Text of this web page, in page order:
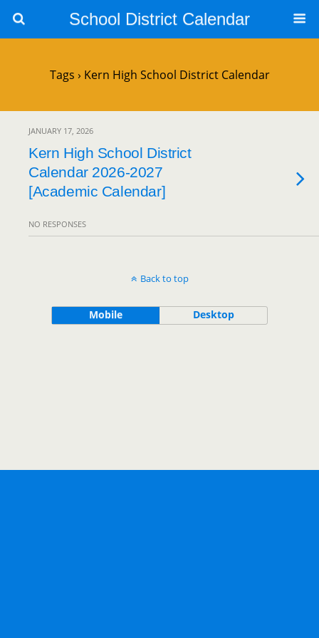
School District Calendar
Tags › Kern High School District Calendar
JANUARY 17, 2026
Kern High School District
Calendar 2026-2027
[Academic Calendar]
NO RESPONSES
Back to top
Mobile Desktop